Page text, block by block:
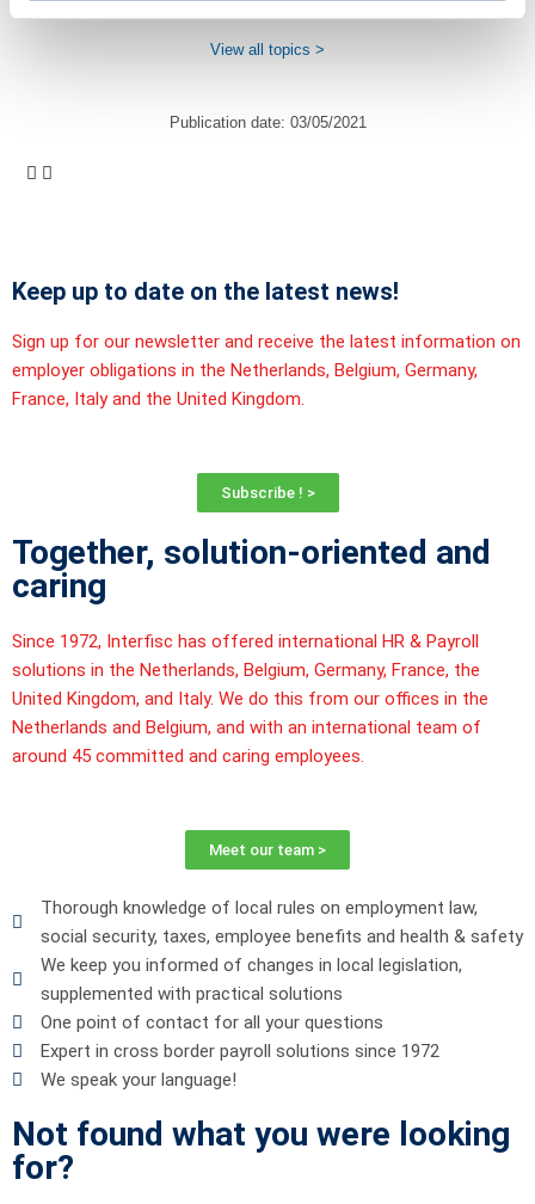
View all topics >
Publication date: 03/05/2021
Keep up to date on the latest news!
Sign up for our newsletter and receive the latest information on
employer obligations in the Netherlands, Belgium, Germany,
France, Italy and the United Kingdom.
Subscribe ! >
Together, solution-oriented and
caring
Since 1972, Interfisc has offered international HR & Payroll
solutions in the Netherlands, Belgium, Germany, France, the
United Kingdom, and Italy. We do this from our offices in the
Netherlands and Belgium, and with an international team of
around 45 committed and caring employees.
Meet our team >
Thorough knowledge of local rules on employment law,
social security, taxes, employee benefits and health & safety
We keep you informed of changes in local legislation,
supplemented with practical solutions
One point of contact for all your questions
Expert in cross border payroll solutions since 1972
We speak your language!
Not found what you were looking
for?